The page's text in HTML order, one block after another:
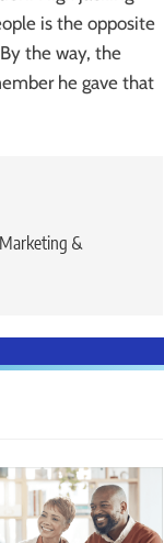
is the opposite
the way, the
he gave that
&